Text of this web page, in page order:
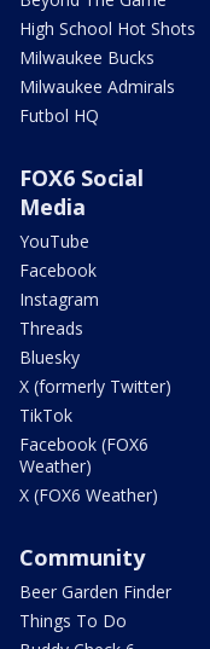
High School Hot Shots
Milwaukee Bucks
Milwaukee Admirals
Futbol HQ
FOX6 Social
Media
YouTube
Facebook
Instagram
Threads
Bluesky
X (formerly Twitter)
TikTok
Facebook (FOX6
Weather)
X (FOX6 Weather)
Community
Beer Garden Finder
Things To Do